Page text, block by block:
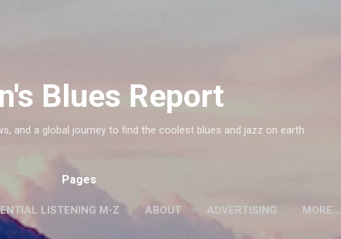
Blues Report
and a global journey to find the coolest blues and jazz on earth.
Pages
LISTENING M-Z ABOUT ADVERTISING MORE…